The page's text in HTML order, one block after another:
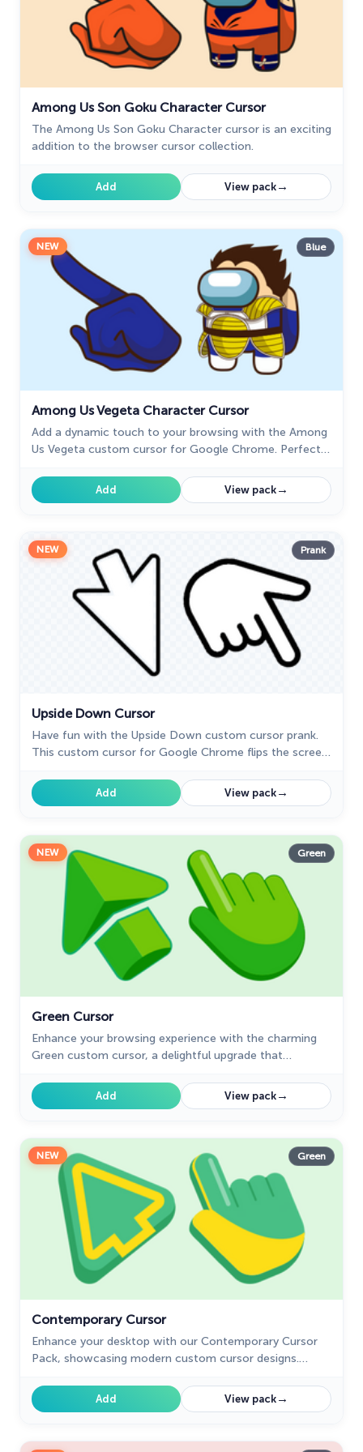
Game Cursors
Genshin Impact Cursor Collection
Happy Tree Friends
Harry Potter Cursors 25
Hunter × Hunter 19
Ice Cream
Justice League
Kawaii
Marvel Comics Cursor
Minion Custom Cursor
My Hero Academia Cursors
Naruto Custom Cursor 34
Oreo Collection
Rappers 27
Sonic 31
Space-Themed Collection
Star Wars Cursors 12
The Cursors
The Cutest 60
Tom & Jerry Custom Cursors
Zodiac Signs 4
Among Us Son Goku Character Cursor
The Among Us Son Goku Character cursor is an exciting
addition to the browser cursor collection.
Add View pack→
NEW Blue
Among Us Vegeta Character Cursor
Add a dynamic touch to your browsing with the Among
Us Vegeta custom cursor for Google Chrome. Perfect
Add View pack→
NEW Prank
Upside Down Cursor
Have fun with the Upside Down custom cursor prank.
This custom cursor for Google Chrome flips the screen,
Add View pack→
NEW Green
Green Cursor
Enhance your browsing experience with the charming
Green custom cursor, a delightful upgrade that
playfulness.
Add View pack→
NEW Green
Contemporary Cursor
Enhance your desktop with our Contemporary Cursor
Pack, showcasing modern custom cursor designs.
style.
Add View pack→